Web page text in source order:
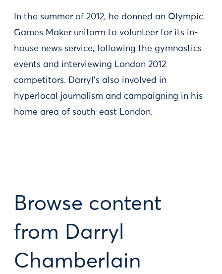
In the summer of 2012, he donned an Olympic
Games Maker uniform to volunteer for its in-
house news service, following the gymnastics
events and interviewing London 2012
competitors. Darryl’s also involved in
hyperlocal journalism and campaigning in his
home area of south-east London.
Browse content
from Darryl
Chamberlain